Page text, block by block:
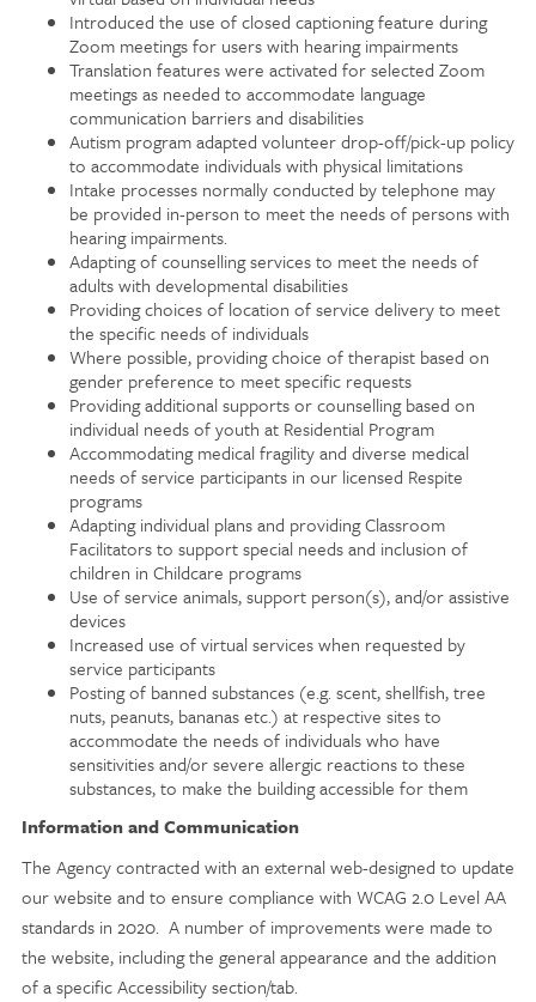
Introduced the use of closed captioning feature during
Zoom meetings for users with hearing impairments
Translation features were activated for selected Zoom
meetings as needed to accommodate language
communication barriers and disabilities
Autism program adapted volunteer drop-off/pick-up policy
to accommodate individuals with physical limitations
Intake processes normally conducted by telephone may
be provided in-person to meet the needs of persons with
hearing impairments.
Adapting of counselling services to meet the needs of
adults with developmental disabilities
Providing choices of location of service delivery to meet
the specific needs of individuals
Where possible, providing choice of therapist based on
gender preference to meet specific requests
Providing additional supports or counselling based on
individual needs of youth at Residential Program
Accommodating medical fragility and diverse medical
needs of service participants in our licensed Respite
programs
Adapting individual plans and providing Classroom
Facilitators to support special needs and inclusion of
children in Childcare programs
Use of service animals, support person(s), and/or assistive
devices
Increased use of virtual services when requested by
service participants
Posting of banned substances (e.g. scent, shellfish, tree
nuts, peanuts, bananas etc.) at respective sites to
accommodate the needs of individuals who have
sensitivities and/or severe allergic reactions to these
substances, to make the building accessible for them
Information and Communication
The Agency contracted with an external web-designed to update
our website and to ensure compliance with WCAG 2.0 Level AA
standards in 2020. A number of improvements were made to
the website, including the general appearance and the addition
of a specific Accessibility section/tab.